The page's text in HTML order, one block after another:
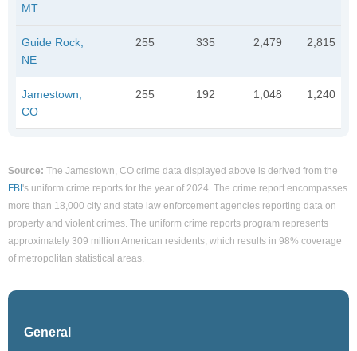
MT
Guide Rock,
NE
255 335 2,479 2,815
Jamestown,
CO
255 192 1,048 1,240
Source: The Jamestown, CO crime data displayed above is derived from the
FBI's uniform crime reports for the year of 2024. The crime report encompasses
more than 18,000 city and state law enforcement agencies reporting data on
property and violent crimes. The uniform crime reports program represents
approximately 309 million American residents, which results in 98% coverage
of metropolitan statistical areas.
General